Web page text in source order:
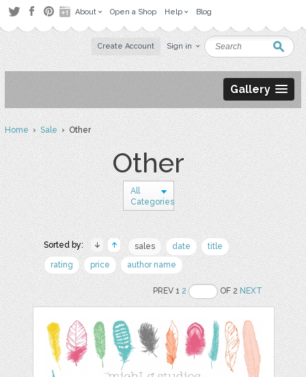
About Open a Shop Help Blog
Create Account Sign in
Gallery
Home›Sale› Other
Other
All
Categories
Sorted by: sales date
title
rating
price author name
PREV 12 OF 2NEXT